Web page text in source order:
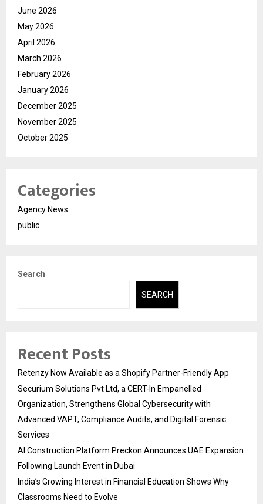
June 2026
May 2026
April 2026
March 2026
February 2026
January 2026
December 2025
November 2025
October 2025
Categories
Agency News
public
Search
SEARCH
Recent Posts
Retenzy Now Available as a Shopify Partner-Friendly App
Securium Solutions Pvt Ltd, a CERT-In Empanelled
Organization, Strengthens Global Cybersecurity with
Advanced VAPT, Compliance Audits, and Digital Forensic
Services
AI Construction Platform Preckon Announces UAE Expansion
Following Launch Event in Dubai
India’s Growing Interest in Financial Education Shows Why
Classrooms Need to Evolve